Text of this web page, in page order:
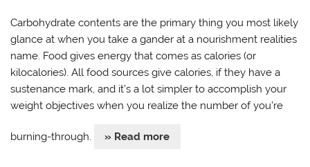
Carbohydrate contents are the primary thing you most likely
glance at when you take a gander at a nourishment realities
name. Food gives energy that comes as calories (or
kilocalories). All food sources give calories, if they have a
sustenance mark, and it’s a lot simpler to accomplish your
weight objectives when you realize the number of you’re
burning-through. » Read more